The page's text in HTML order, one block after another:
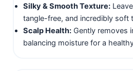
Silky & Smooth Texture:
tangle-free, and incredibly soft
Scalp Health:Gently removes
balancing moisture for a